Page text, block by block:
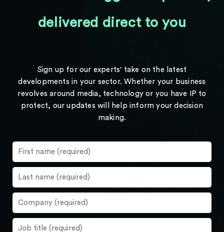
delivered direct to you
Sign up for our experts' take on the latest
developments in your sector. Whether your business
revolves around media, technology or you have IP to
protect, our updates will help inform your decision
making.